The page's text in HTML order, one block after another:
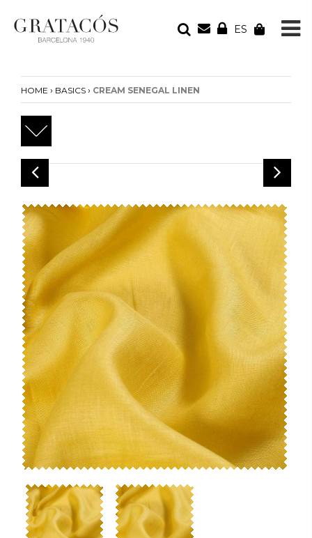
ES
Your cart is empty
HOME › BASICS › CREAM SENEGAL LINEN